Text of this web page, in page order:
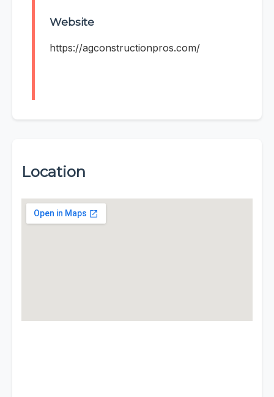
Website
https://agconstructionpros.com/
Location